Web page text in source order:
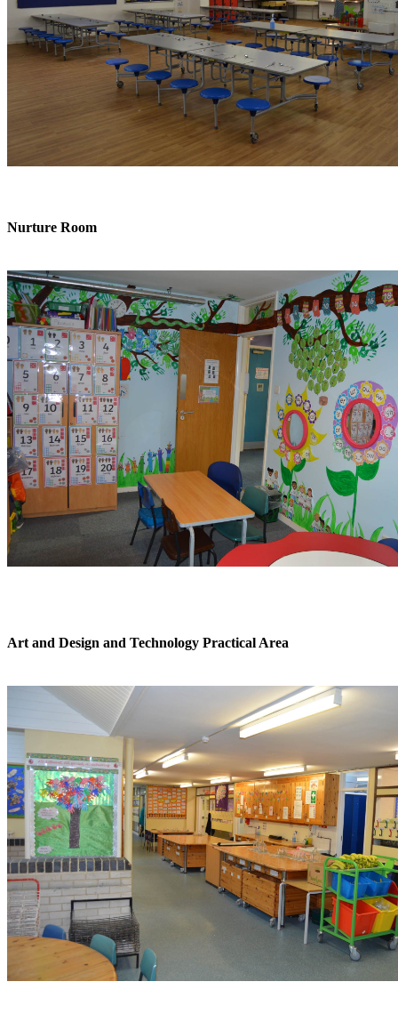
Nurture Room
Art and Design and Technology Practical Area